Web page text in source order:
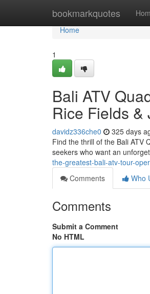
bookmarkquotes
Home
Home
1
Bali ATV
Rice Fields &
davidz336che0 325 days
Find the thrill of the Bali ATV
seekers who want an
the-greatest-bali-atv-tour-
Comments
Who
Comments
Submit a Comment
No HTML